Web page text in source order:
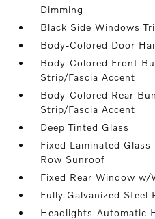
Dimming
Black Side Windows
Body-Colored Door
Body-Colored Front
Strip/Fascia Accent
Body-Colored Rear
Strip/Fascia Accent
Deep Tinted Glass
Fixed Laminated
Row Sunroof
Fixed Rear Window w/
Fully Galvanized Steel
Headlights-Automatic